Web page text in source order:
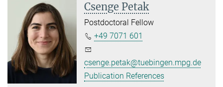
Csenge Petak
Postdoctoral Fellow
+49 7071 601
csenge.petak@tuebingen.mpg.de
Publication References